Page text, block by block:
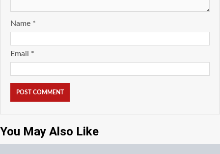
Name *
Email *
You May Also Like